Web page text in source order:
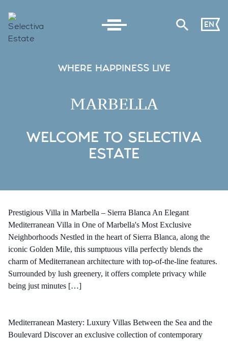
EN
WHERE HAPPINESS LIVE
MARBELLA
WELCOME TO SELECTIVA
ESTATE
Prestigious Villa in Marbella – Sierra Blanca An Elegant
Mediterranean Villa in One of Marbella's Most Exclusive
Neighborhoods Nestled in the heart of Sierra Blanca, along the
iconic Golden Mile, this sumptuous villa perfectly blends the
charm of Mediterranean architecture with top-of-the-line features.
Surrounded by lush greenery, it offers complete privacy while
being just minutes […]
Mediterranean Mastery: Luxury Villas Between the Sea and the
Boulevard Discover an exclusive collection of contemporary